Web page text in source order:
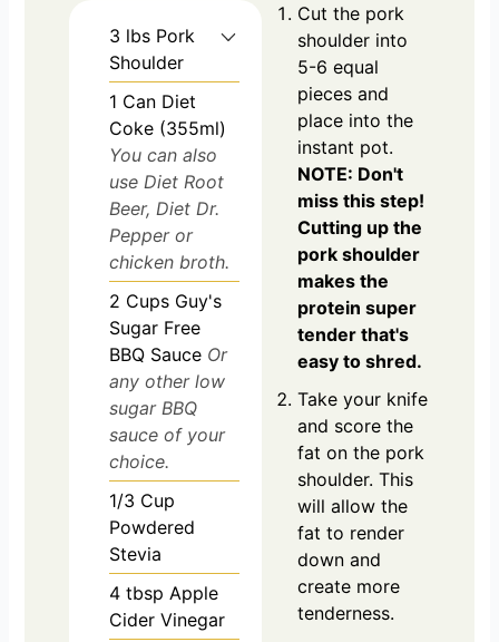
3 lbs Pork
Shoulder
1 Can Diet
Coke (355ml)
You can also
use Diet Root
Beer, Diet Dr.
Pepper or
chicken broth.
2 Cups Guy's
Sugar Free
BBQ Sauce Or
any other low
sugar BBQ
sauce of your
choice.
1/3 Cup
Powdered
Stevia
4 tbsp Apple
Cider Vinegar
Cut the pork
shoulder into
5-6 equal
pieces and
place into the
instant pot.
NOTE: Don't
miss this step!
Cutting up the
pork shoulder
makes the
protein super
tender that's
easy to shred.
Take your knife
and score the
fat on the pork
shoulder. This
will allow the
fat to render
down and
create more
tenderness.